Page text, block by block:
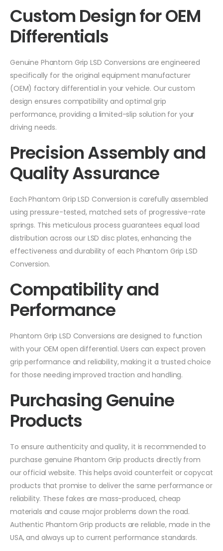
Custom Design for OEM
Differentials
Genuine Phantom Grip LSD Conversions are engineered
specifically for the original equipment manufacturer
(OEM) factory differential in your vehicle. Our custom
design ensures compatibility and optimal grip
performance, providing a limited-slip solution for your
driving needs.
Precision Assembly and
Quality Assurance
Each Phantom Grip LSD Conversion is carefully assembled
using pressure-tested, matched sets of progressive-rate
springs. This meticulous process guarantees equal load
distribution across our LSD disc plates, enhancing the
effectiveness and durability of each Phantom Grip LSD
Conversion.
Compatibility and
Performance
Phantom Grip LSD Conversions are designed to function
with your OEM open differential. Users can expect proven
grip performance and reliability, making it a trusted choice
for those needing improved traction and handling.
Purchasing Genuine
Products
To ensure authenticity and quality, it is recommended to
purchase genuine Phantom Grip products directly from
our official website. This helps avoid counterfeit or copycat
products that promise to deliver the same performance or
reliability. These fakes are mass-produced, cheap
materials and cause major problems down the road.
Authentic Phantom Grip products are reliable, made in the
USA, and always up to current performance standards.